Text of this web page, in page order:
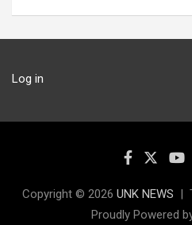
Log in
Copyright © 2026 UNK NEWS
Proudly Powered